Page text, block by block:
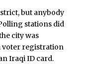
but anybody
stations did
city was
voter registration
Iraqi ID card.